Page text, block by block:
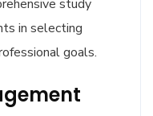
study
in selecting
goals.